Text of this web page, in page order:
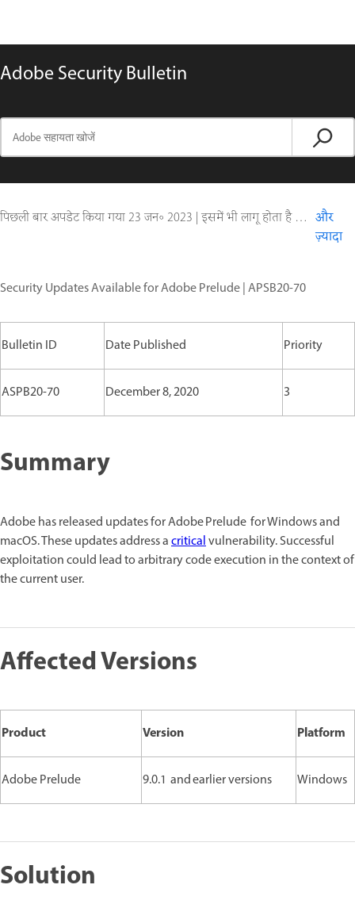
Adobe Security Bulletin
पिछली बार अपडेट किया गया23 जन॰ 2023 | इसमें भी लागू होता है Digital Editions
और
ज़्यादा
Security Updates Available for Adobe Prelude | APSB20-70
Bulletin ID Date Published Priority
ASPB20-70 December 8, 2020 3
Summary
Adobe has released updates for Adobe Prelude for Windows and
macOS. These updates address acriticalvulnerability. Successful
exploitation could lead to arbitrary code execution in the context of
the current user.
Affected Versions
Product Version Platform
Adobe Prelude 9.0.1 and earlier versions Windows
Solution